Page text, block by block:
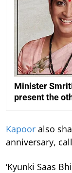
Minister
present the
Kapoor also
anniversary,
‘Kyunki Saas